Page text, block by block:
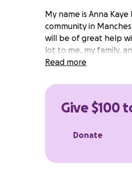
My name is Anna
community in
will be of great help
lot to me, my family,
Read more
Give $100
Donate